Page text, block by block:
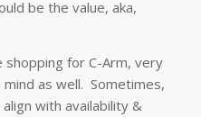
be the value, aka,
for C-Arm, very
as well. Sometimes,
with availability &